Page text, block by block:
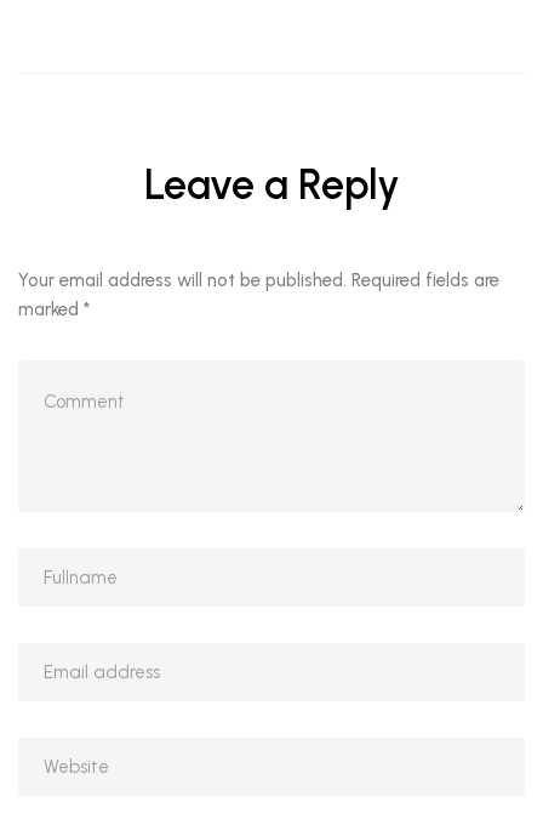
Leave a Reply
Your email address will not be published. Required fields are
marked *